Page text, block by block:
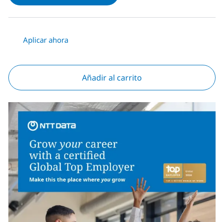
Aplicar ahora
Añadir al carrito